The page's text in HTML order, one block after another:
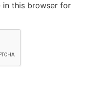
in this browser for